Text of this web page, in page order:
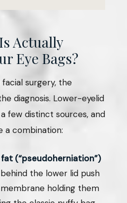
Actually
Eye Bags?
surgery, the
diagnosis. Lower-eyelid
few distinct sources, and
a combination:
(“pseudoherniation”)
the lower lid push
holding them